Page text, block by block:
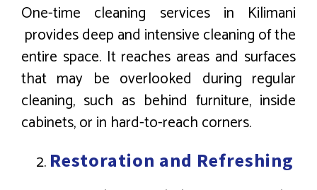
One-time cleaning services in Kilimani
provides deep and intensive cleaning of the
entire space. It reaches areas and surfaces
that may be overlooked during regular
cleaning, such as behind furniture, inside
cabinets, or in hard-to-reach corners.
Restoration and Refreshing